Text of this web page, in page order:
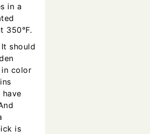
in a
350°F.
should
color
have
is